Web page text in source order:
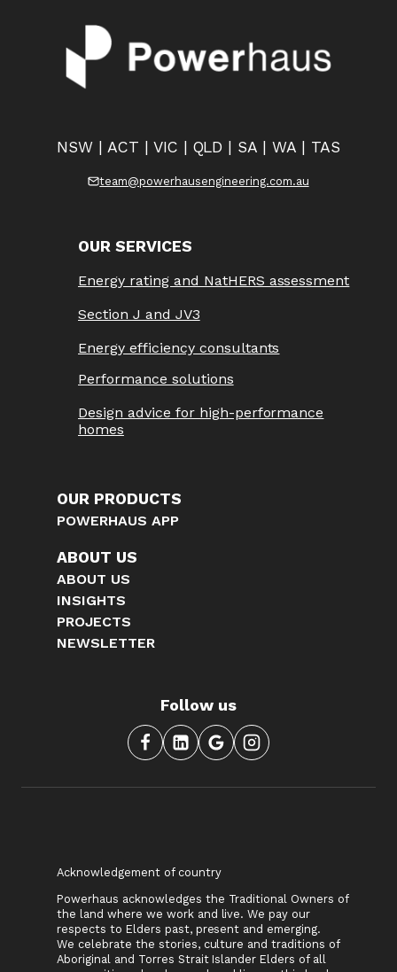
NSW | ACT | VIC | QLD | SA | WA | TAS
team@powerhausengineering.com.au
OUR SERVICES
Energy rating and NatHERS assessment
Section J and JV3
Energy efficiency consultants
Performance solutions
Design advice for high-performance
homes
OUR PRODUCTS
POWERHAUS APP
ABOUT US
ABOUT US
INSIGHTS
PROJECTS
NEWSLETTER
Follow us
Acknowledgement of country
Powerhaus acknowledges the Traditional Owners of
the land where we work and live. We pay our
respects to Elders past, present and emerging.
We celebrate the stories, culture and traditions of
Aboriginal and Torres Strait Islander Elders of all